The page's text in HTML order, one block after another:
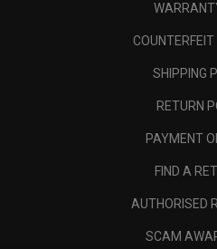
COUNTERFEIT
SHIPPING
RETURN
PAYMENT
FIND A
AUTHORISED
SCAM